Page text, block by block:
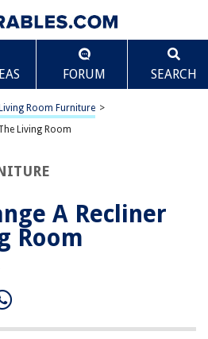
FORUM SEARCH
Living Room Furniture >
Living Room
A Recliner
Room
In The Living Room
10 Clever Ways To Arrange A Lounge
Scroll